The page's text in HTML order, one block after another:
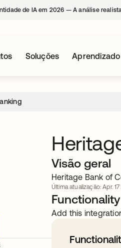
de IA em 2026 — A análise
Soluções
Visão geral
Heritage Bank of
Última atualização: Apr.
Functionality
Add this